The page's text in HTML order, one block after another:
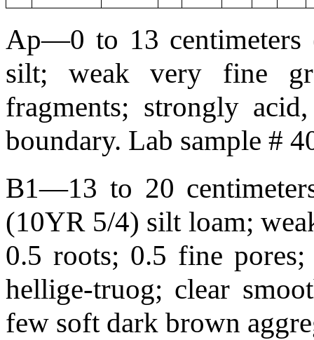
Ap—0 to 13 centimeters
silt; weak very fine
fragments; strongly
boundary. Lab sample #
B1—13 to 20
(10YR 5/4) silt loam;
0.5 roots; 0.5 fine
hellige-truog; clear
few soft dark brown